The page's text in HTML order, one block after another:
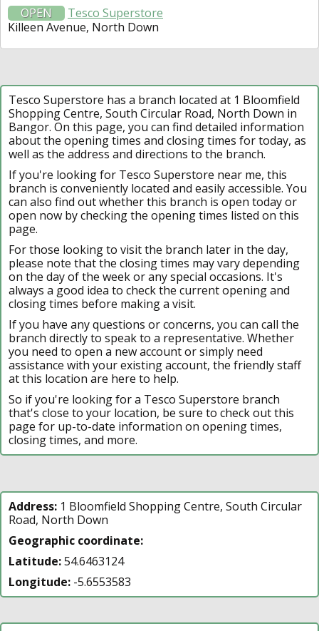
OPEN
Tesco Superstore
Killeen Avenue, North Down
Tesco Superstore has a branch located at 1 Bloomfield
Shopping Centre, South Circular Road, North Down in
Bangor. On this page, you can find detailed information
about the opening times and closing times for today, as
well as the address and directions to the branch.
If you're looking for Tesco Superstore near me, this
branch is conveniently located and easily accessible. You
can also find out whether this branch is open today or
open now by checking the opening times listed on this
page.
For those looking to visit the branch later in the day,
please note that the closing times may vary depending
on the day of the week or any special occasions. It's
always a good idea to check the current opening and
closing times before making a visit.
If you have any questions or concerns, you can call the
branch directly to speak to a representative. Whether
you need to open a new account or simply need
assistance with your existing account, the friendly staff
at this location are here to help.
So if you're looking for a Tesco Superstore branch
that's close to your location, be sure to check out this
page for up-to-date information on opening times,
closing times, and more.
Address: 1 Bloomfield Shopping Centre, South Circular
Road, North Down
Geographic coordinate:
Latitude:54.6463124
Longitude: -5.6553583